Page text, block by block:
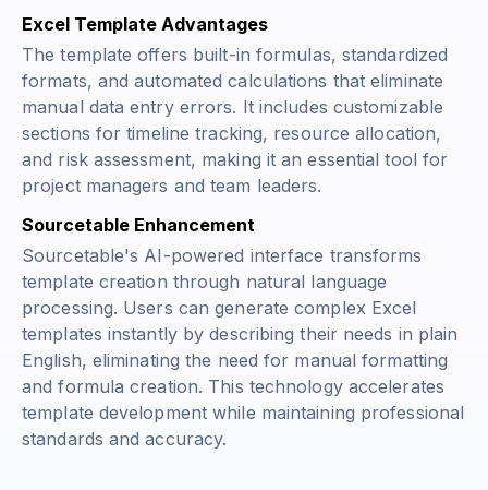
Excel Template Advantages
The template offers built-in formulas, standardized
formats, and automated calculations that eliminate
manual data entry errors. It includes customizable
sections for timeline tracking, resource allocation,
and risk assessment, making it an essential tool for
project managers and team leaders.
Sourcetable Enhancement
Sourcetable's AI-powered interface transforms
template creation through natural language
processing. Users can generate complex Excel
templates instantly by describing their needs in plain
English, eliminating the need for manual formatting
and formula creation. This technology accelerates
template development while maintaining professional
standards and accuracy.